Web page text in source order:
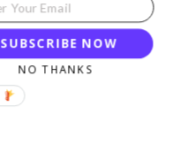
SUBSCRIBE NOW
NO THANKS